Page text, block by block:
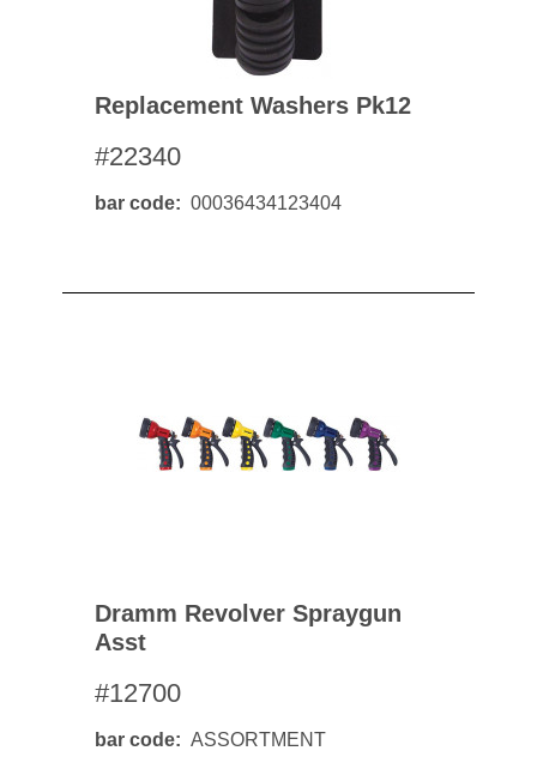
Replacement Washers Pk12
#22340
bar code 00036434123404
Dramm Revolver Spraygun
Asst
#12700
bar code ASSORTMENT